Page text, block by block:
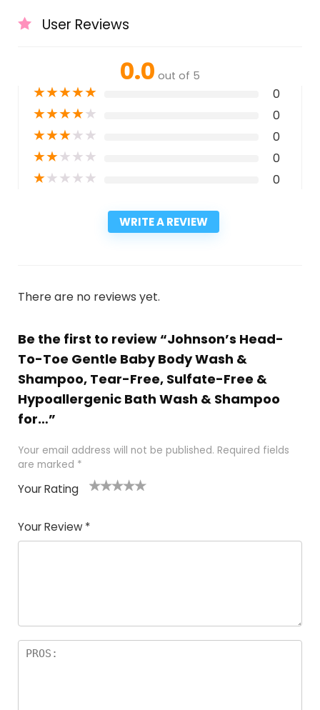
User Reviews
0.0 out of 5
★★★★★ 0
★★★★★ 0
★★★★★ 0
★★★★★ 0
★★★★★ 0
WRITE A REVIEW
There are no reviews yet.
Be the first to review “Johnson’s Head-
To-Toe Gentle Baby Body Wash &
Shampoo, Tear-Free, Sulfate-Free &
Hypoallergenic Bath Wash & Shampoo
for…”
Your email address will not be published. Required fields
are marked *
Your Rating
Your Review *